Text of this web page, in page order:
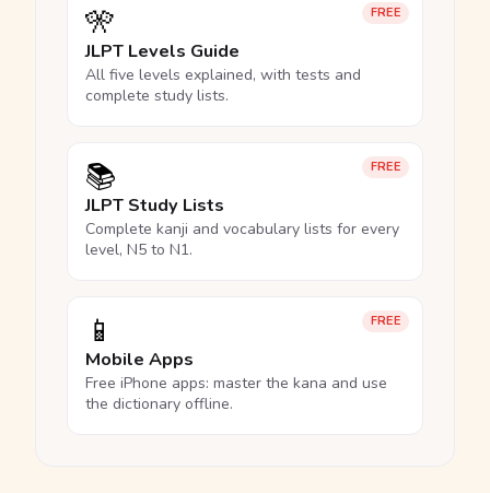
FREE
🎌
JLPT Levels Guide
All five levels explained, with tests and
complete study lists.
FREE
📚
JLPT Study Lists
Complete kanji and vocabulary lists for every
level, N5 to N1.
FREE
📱
Mobile Apps
Free iPhone apps: master the kana and use
the dictionary offline.